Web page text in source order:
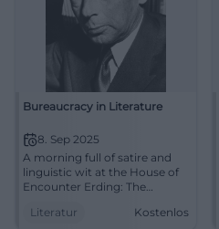
Bureaucracy in Literature
8. Sep 2025
A morning full of satire and
linguistic wit at the House of
Encounter Erding: The
bureaucracy. September 8,
Literatur Kostenlos